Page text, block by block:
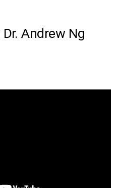
Andrew Ng